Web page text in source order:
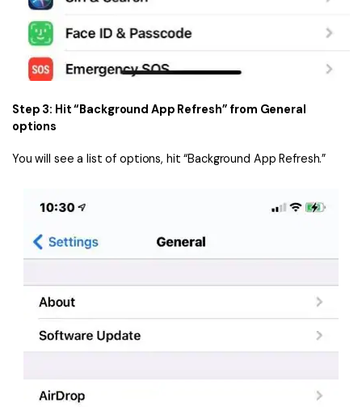
Step 3: Hit “Background App Refresh” from General
options
You will see a list of options, hit “Background App Refresh.”